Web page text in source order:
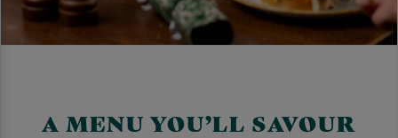
A MENU YOU’LL SAVOUR